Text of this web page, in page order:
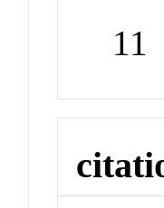
11